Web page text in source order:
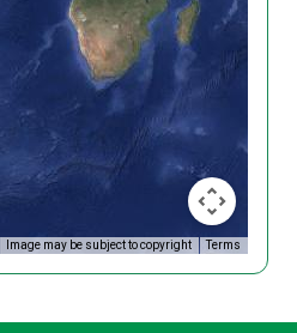
Image may be subject to copyright Terms